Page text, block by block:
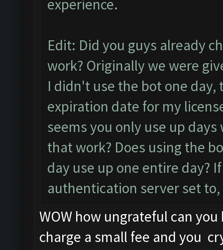
experience.
Edit: Did you guys already
work? Originally we were
I didn't use the bot one
expiration date for my
seems you only use up
that work? Does using the
day use up one entire day?
authentication server set
WOW how ungrateful can
charge a small fee and you